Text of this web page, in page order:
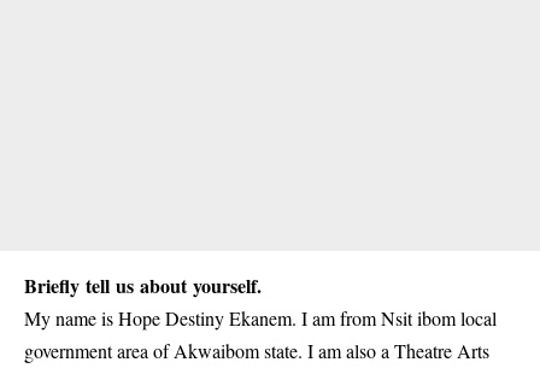
Briefly tell us about yourself.
My name is Hope Destiny Ekanem. I am from Nsit ibom local
government area of Akwaibom state. I am also a Theatre Arts